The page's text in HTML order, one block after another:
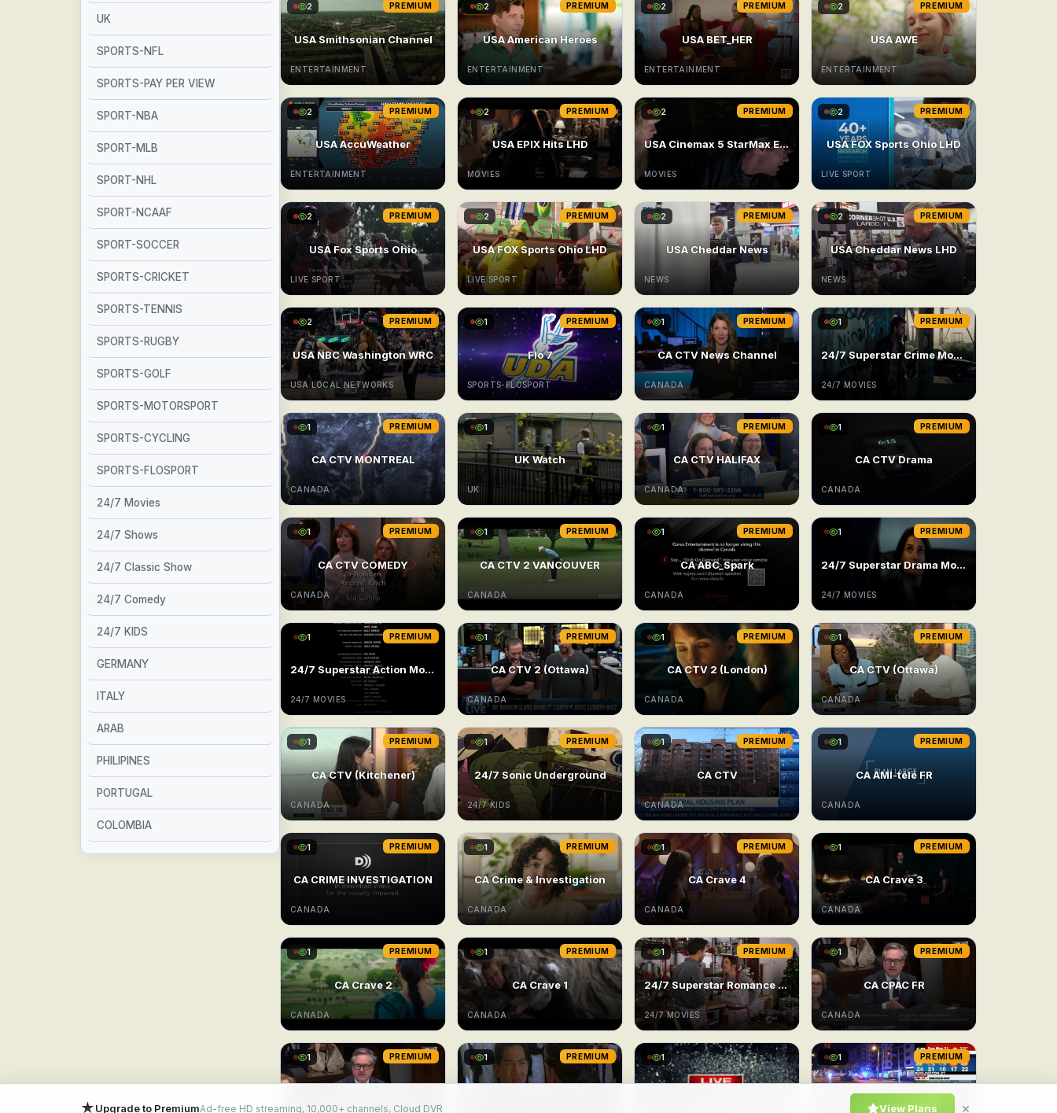
UK
SPORTS-NFL
SPORTS-PAY PER VIEW
SPORT-NBA
SPORT-MLB
SPORT-NHL
SPORT-NCAAF
SPORT-SOCCER
SPORTS-CRICKET
SPORTS-TENNIS
SPORTS-RUGBY
SPORTS-GOLF
SPORTS-MOTORSPORT
SPORTS-CYCLING
SPORTS-FLOSPORT
24/7 Movies
24/7 Shows
24/7 Classic Show
24/7 Comedy
24/7 KIDS
GERMANY
ITALY
ARAB
PHILIPINES
PORTUGAL
COLOMBIA
SPAIN
2 PREMIUM
USA Smithsonian Channel
ENTERTAINMENT
2 PREMIUM
USA American Heroes
ENTERTAINMENT
2 PREMIUM
USA BET_HER
ENTERTAINMENT
2 PREMIUM
USA AWE
ENTERTAINMENT
2 PREMIUM
USA AccuWeather
ENTERTAINMENT
2 PREMIUM
USA EPIX Hits LHD
MOVIES
2 PREMIUM
USA Cinemax 5 StarMax East
MOVIES
2 PREMIUM
USA FOX Sports Ohio LHD
LIVE SPORT
2 PREMIUM
USA Fox Sports Ohio
LIVE SPORT
2 PREMIUM
USA FOX Sports Ohio LHD
LIVE SPORT
2 PREMIUM
USA Cheddar News
NEWS
2 PREMIUM
USA Cheddar News LHD
NEWS
2 PREMIUM
USA NBC Washington WRC
USA LOCAL NETWORKS
1 PREMIUM
Flo 7
SPORTS-FLOSPORT
1 PREMIUM
CA CTV News Channel
CANADA
1 PREMIUM
24/7 Superstar Crime Movie
24/7 MOVIES
1 PREMIUM
CA CTV MONTREAL
CANADA
1
UK Watch
UK
1 PREMIUM
CA CTV HALIFAX
CANADA
1 PREMIUM
CA CTV Drama
CANADA
1 PREMIUM
CA CTV COMEDY
CANADA
1 PREMIUM
CA CTV 2 VANCOUVER
CANADA
1 PREMIUM
CA ABC_Spark
CANADA
1 PREMIUM
24/7 Superstar Drama Movie
24/7 MOVIES
1 PREMIUM
24/7 Superstar Action Movie
24/7 MOVIES
1 PREMIUM
CA CTV 2 (Ottawa)
CANADA
1 PREMIUM
CA CTV 2 (London)
CANADA
1 PREMIUM
CA CTV (Ottawa)
CANADA
1 PREMIUM
CA CTV (Kitchener)
CANADA
1 PREMIUM
24/7 Sonic Underground
24/7 KIDS
1 PREMIUM
CA CTV
CANADA
1 PREMIUM
CA AMI-télé FR
CANADA
1 PREMIUM
CA CRIME INVESTIGATION
CANADA
1 PREMIUM
CA Crime & Investigation
CANADA
1 PREMIUM
CA Crave 4
CANADA
1 PREMIUM
CA Crave 3
CANADA
1 PREMIUM
CA Crave 2
CANADA
1 PREMIUM
CA Crave 1
CANADA
1 PREMIUM
24/7 Superstar Romance Movie 2
24/7 MOVIES
1 PREMIUM
CA CPAC FR
CANADA
1 PREMIUM 1 PREMIUM 1 1 PREMIUM
★Upgrade to PremiumAd-free HD streaming, 10,000+ channels, Cloud DVR View Plans ×